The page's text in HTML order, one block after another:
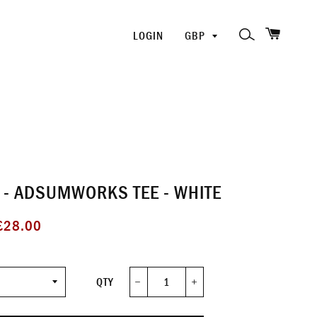
LOGIN
PICK
SEARCH
ADSUMWORKS TEE - WHITE
QTY